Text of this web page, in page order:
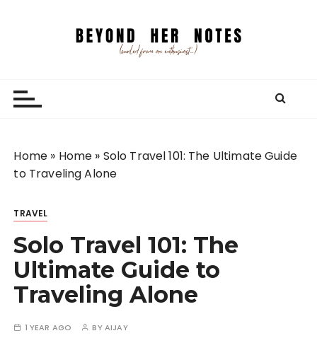
Home » Home » Solo Travel 101: The Ultimate Guide
to Traveling Alone
TRAVEL
Solo Travel 101: The
Ultimate Guide to
Traveling Alone
1 YEAR AGO BYAIJAY